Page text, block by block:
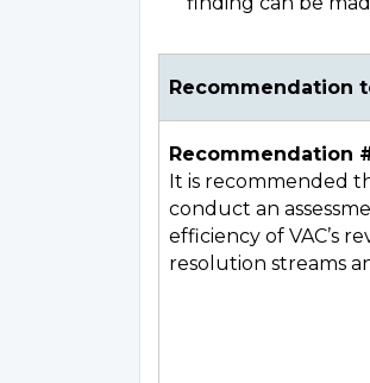
Recommendation
Recommendation
It is recommended
conduct an
efficiency of VAC’s
resolution streams